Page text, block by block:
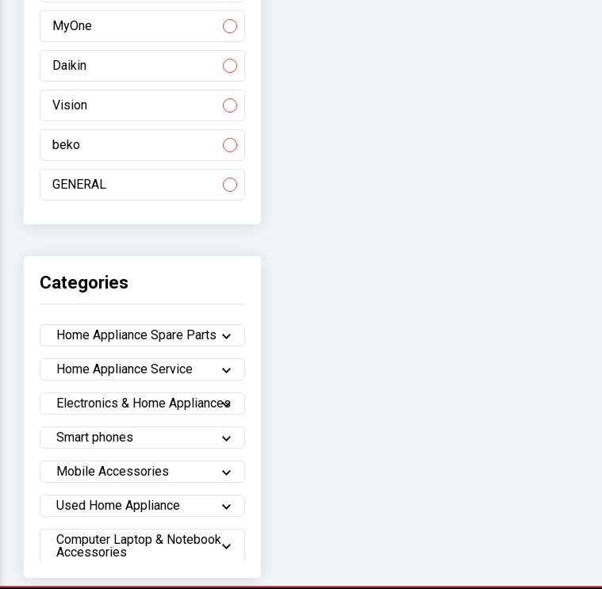
MyOne
Daikin
Vision
beko
GENERAL
Gree/electromart
Sony
Samsung
Hisense
Hitachi
Sharp
Walton
LG
Categories
Home Appliance Spare Parts
Home Appliance Service
Electronics & Home Appliances
Smart phones
Mobile Accessories
Used Home Appliance
Computer Laptop & Notebook
Accessories